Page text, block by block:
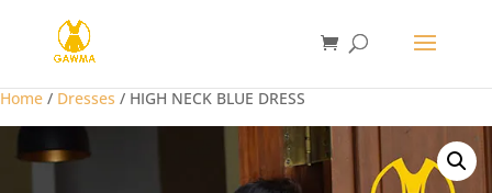
Home / Dresses / HIGH NECK BLUE DRESS